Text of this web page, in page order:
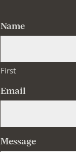
Name
First
Email
Message